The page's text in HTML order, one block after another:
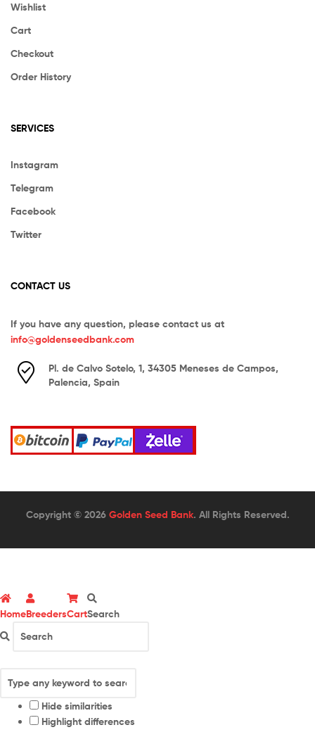
Wishlist
Cart
Checkout
Order History
SERVICES
Instagram
Telegram
Facebook
Twitter
CONTACT US
If you have any question, please contact us at
info@goldenseedbank.com
Pl. de Calvo Sotelo, 1, 34305 Meneses de Campos,
Palencia, Spain
Copyright © 2026 Golden Seed Bank. All Rights Reserved.
HomeBreedersCartSearch
Hide similarities
Highlight differences